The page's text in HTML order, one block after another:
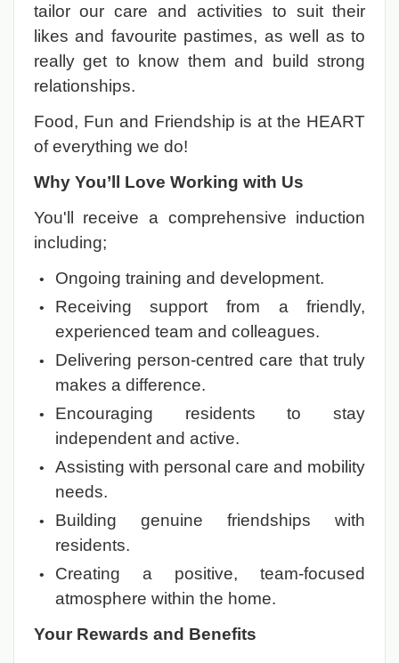
tailor our care and activities to suit their
likes and favourite pastimes, as well as to
really get to know them and build strong
relationships.
Food, Fun and Friendship is at the HEART
of everything we do!
Why You’ll Love Working with Us
You'll receive a comprehensive induction
including;
Ongoing training and development.
Receiving support from a friendly,
experienced team and colleagues.
Delivering person-centred care that truly
makes a difference.
Encouraging residents to stay
independent and active.
Assisting with personal care and mobility
needs.
Building genuine friendships with
residents.
Creating a positive, team-focused
atmosphere within the home.
Your Rewards and Benefits